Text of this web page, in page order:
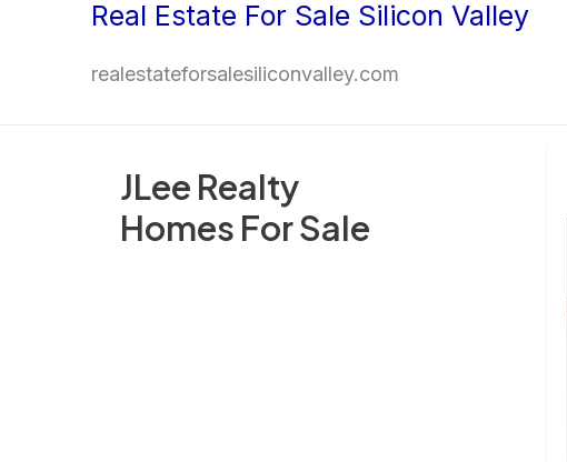
Real Estate For Sale Silicon Valley
realestateforsalesiliconvalley.com
JLee Realty
Homes For Sale